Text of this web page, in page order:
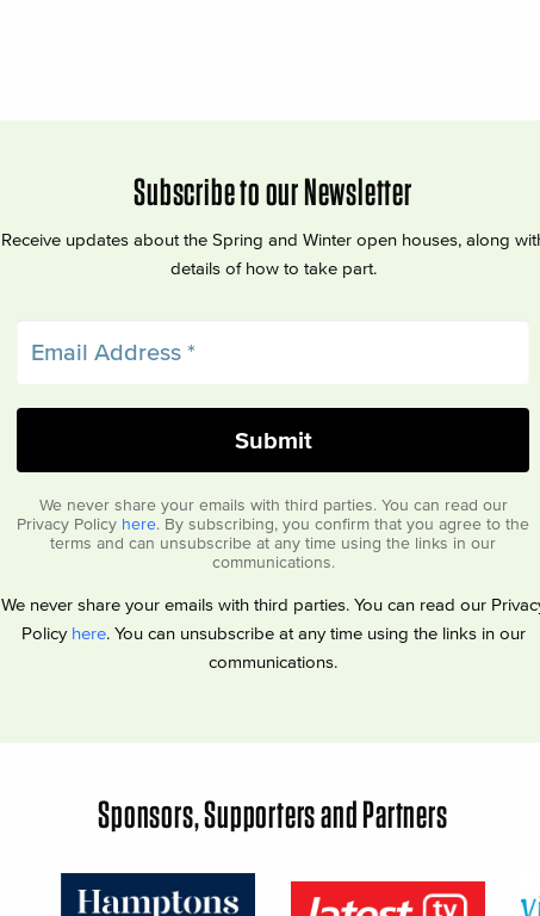
Subscribe to our Newsletter
Receive updates about the Spring and Winter open houses, along
details of how to take part.
We never share your emails with third parties. You can read our
Privacy Policy here. By subscribing, you confirm that you agree to the
terms and can unsubscribe at any time using the links in our
communications.
We never share your emails with third parties. You can read our
Policy here. You can unsubscribe at any time using the links in our
communications.
Sponsors, Supporters and Partners